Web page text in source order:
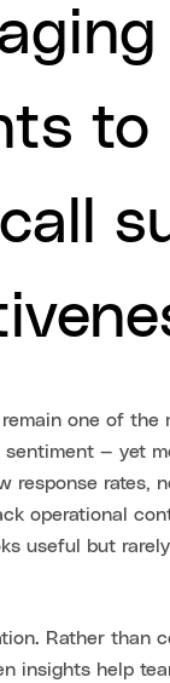
to
one of the
— yet
response rates,
operational
useful but
Rather than
insights help